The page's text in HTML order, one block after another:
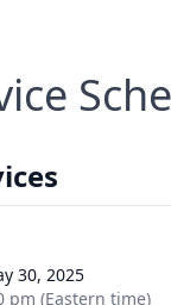
30, 2025
pm (Eastern time)